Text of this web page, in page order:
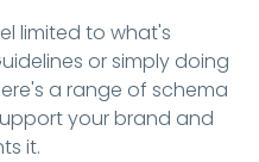
limited to what's
or simply doing
a range of schema
your brand and
it.